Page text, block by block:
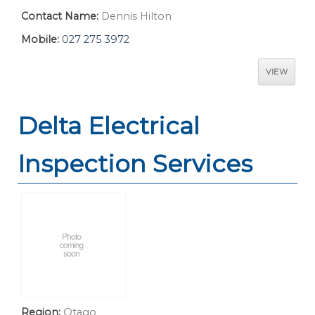
Contact Name: Dennis Hilton
Mobile: 027 275 3972
VIEW
Delta Electrical
Inspection Services
Region: Otago